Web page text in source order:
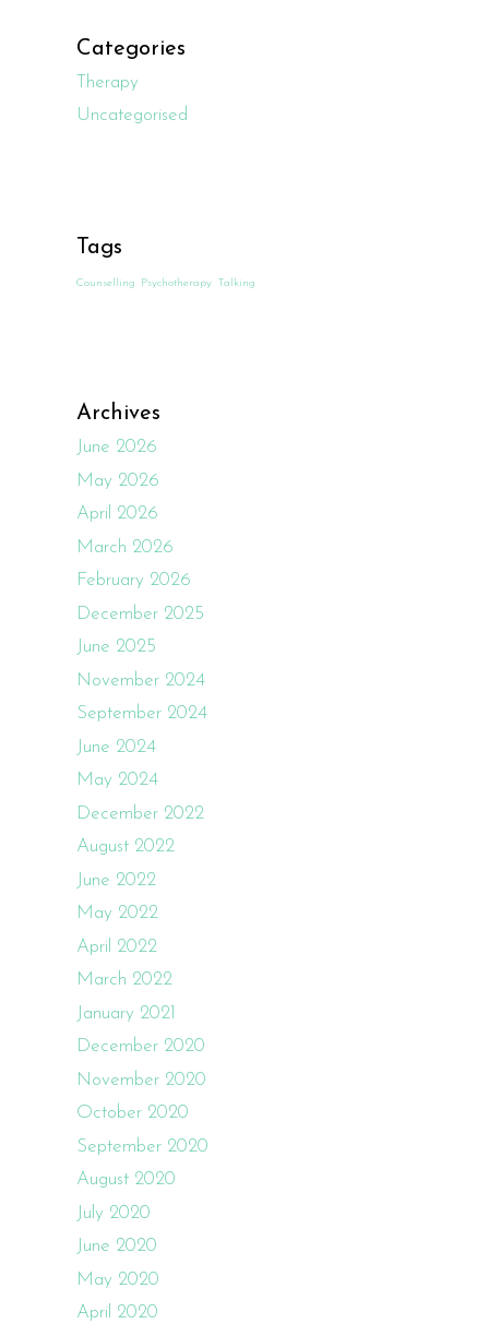
Categories
Therapy
Uncategorised
Tags
Counselling Psychotherapy Talking
Archives
June 2026
May 2026
April 2026
March 2026
February 2026
December 2025
June 2025
November 2024
September 2024
June 2024
May 2024
December 2022
August 2022
June 2022
May 2022
April 2022
March 2022
January 2021
December 2020
November 2020
October 2020
September 2020
August 2020
July 2020
June 2020
May 2020
April 2020